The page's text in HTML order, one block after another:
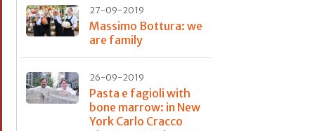
27-09-2019
Massimo Bottura: we
are family
26-09-2019
Pasta e fagioli with
bone marrow: in New
York Carlo Cracco